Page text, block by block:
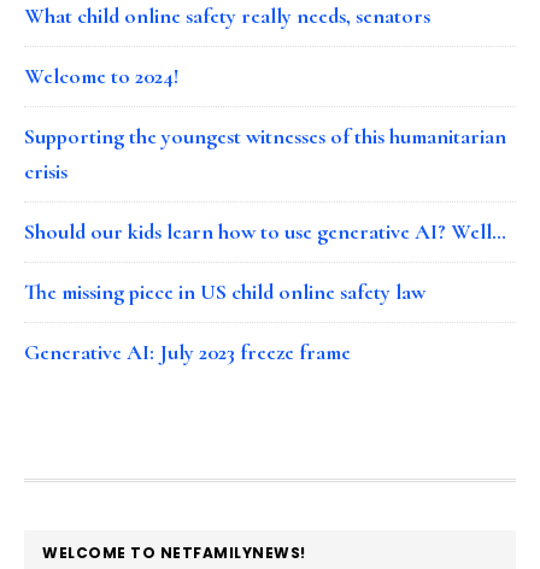
What child online safety really needs, senators
Welcome to 2024!
Supporting the youngest witnesses of this humanitarian
crisis
Should our kids learn how to use generative AI? Well…
The missing piece in US child online safety law
Generative AI: July 2023 freeze frame
FOOTER
WELCOME TO NETFAMILYNEWS!